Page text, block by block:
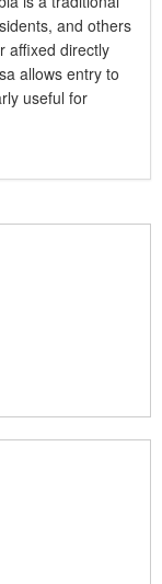
and others
affixed directly
allows entry to
useful for